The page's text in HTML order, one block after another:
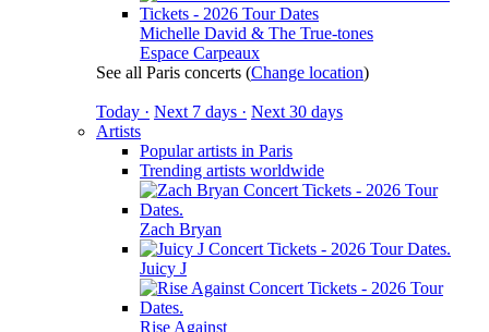
Michelle David & The True-tones
Espace Carpeaux
See all Paris concerts (Change location)
Today · Next 7 days · Next 30 days
Artists
Popular artists in Paris
Trending artists worldwide
Zach Bryan
Juicy J
Rise Against